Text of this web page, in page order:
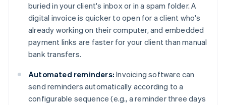
buried in your client's inbox or in a spam folder. A
digital invoice is quicker to open for a client who's
already working on their computer, and embedded
payment links are faster for your client than manual
bank transfers.
Automated reminders: Invoicing software can
send reminders automatically according to a
configurable sequence (e.g., a reminder three days